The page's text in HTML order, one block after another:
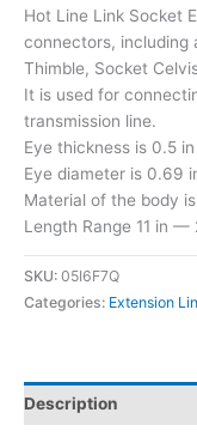
Hot Line Link Socket
connectors, including
Thimble, Socket
It is used for
transmission line.
Eye thickness is 0.5 in
Eye diameter is 0.69
Material of the body
Length Range 11 in
SKU: 05I6F7Q
Categories: Extension
Description